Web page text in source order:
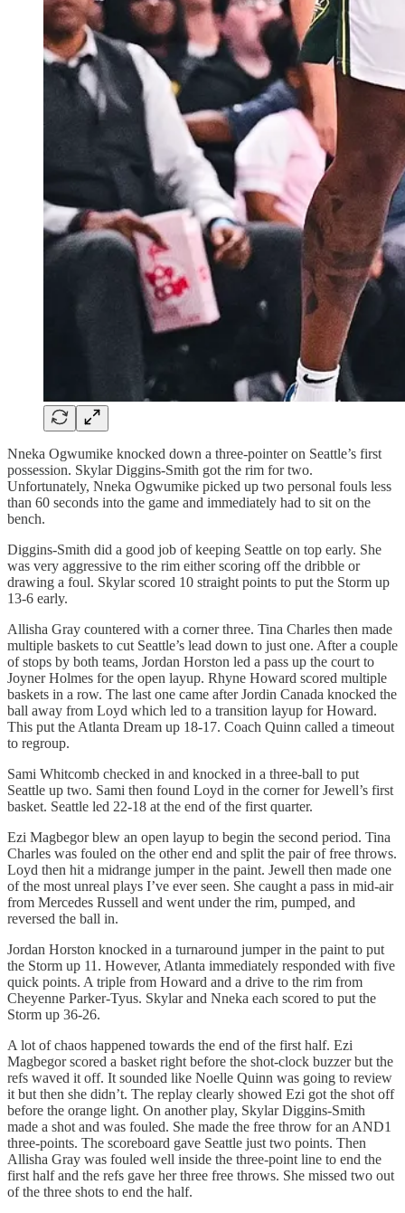
Nneka Ogwumike knocked down a three-pointer on Seattle’s first
possession. Skylar Diggins-Smith got the rim for two.
Unfortunately, Nneka Ogwumike picked up two personal fouls less
than 60 seconds into the game and immediately had to sit on the
bench.
Diggins-Smith did a good job of keeping Seattle on top early. She
was very aggressive to the rim either scoring off the dribble or
drawing a foul. Skylar scored 10 straight points to put the Storm up
13-6 early.
Allisha Gray countered with a corner three. Tina Charles then made
multiple baskets to cut Seattle’s lead down to just one. After a couple
of stops by both teams, Jordan Horston led a pass up the court to
Joyner Holmes for the open layup. Rhyne Howard scored multiple
baskets in a row. The last one came after Jordin Canada knocked the
ball away from Loyd which led to a transition layup for Howard.
This put the Atlanta Dream up 18-17. Coach Quinn called a timeout
to regroup.
Sami Whitcomb checked in and knocked in a three-ball to put
Seattle up two. Sami then found Loyd in the corner for Jewell’s first
basket. Seattle led 22-18 at the end of the first quarter.
Ezi Magbegor blew an open layup to begin the second period. Tina
Charles was fouled on the other end and split the pair of free throws.
Loyd then hit a midrange jumper in the paint. Jewell then made one
of the most unreal plays I’ve ever seen. She caught a pass in mid-air
from Mercedes Russell and went under the rim, pumped, and
reversed the ball in.
Jordan Horston knocked in a turnaround jumper in the paint to put
the Storm up 11. However, Atlanta immediately responded with five
quick points. A triple from Howard and a drive to the rim from
Cheyenne Parker-Tyus. Skylar and Nneka each scored to put the
Storm up 36-26.
A lot of chaos happened towards the end of the first half. Ezi
Magbegor scored a basket right before the shot-clock buzzer but the
refs waved it off. It sounded like Noelle Quinn was going to review
it but then she didn’t. The replay clearly showed Ezi got the shot off
before the orange light. On another play, Skylar Diggins-Smith
made a shot and was fouled. She made the free throw for an AND1
three-points. The scoreboard gave Seattle just two points. Then
Allisha Gray was fouled well inside the three-point line to end the
first half and the refs gave her three free throws. She missed two out
of the three shots to end the half.